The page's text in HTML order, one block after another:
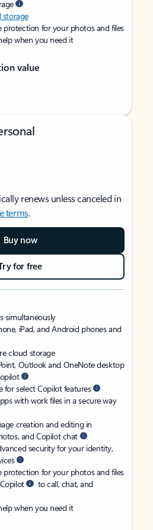
protection for your photos and files
when you need it
value
renews unless canceled in
terms.
Buy now
for free
simultaneously
iPad, and Android phones and
cloud storage
Outlook and OneNote desktop
for select Copilot features
with work files in a secure way
creation and editing in
and Copilot chat
security for your identity,
protection for your photos and files
to call, chat, and
when you need it